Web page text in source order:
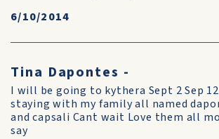
6/10/2014
Tina Dapontes -
I will be going to kythera Sept 2 Sep
staying with my family all named
and capsali Cant wait Love them all
say